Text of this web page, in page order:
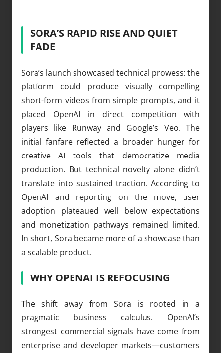
SORA’S RAPID RISE AND QUIET
FADE
Sora’s launch showcased technical prowess: the
platform could produce visually compelling
short-form videos from simple prompts, and it
placed OpenAI in direct competition with
players like Runway and Google’s Veo. The
initial fanfare reflected a broader hunger for
creative AI tools that democratize media
production. But technical novelty alone didn’t
translate into sustained traction. According to
OpenAI and reporting on the move, user
adoption plateaued well below expectations
and monetization pathways remained limited.
In short, Sora became more of a showcase than
a scalable product.
WHY OPENAI IS REFOCUSING
The shift away from Sora is rooted in a
pragmatic business calculus. OpenAI’s
strongest commercial signals have come from
enterprise and developer markets—customers